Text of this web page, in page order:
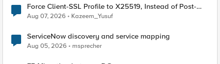
Force Client-SSL Profile to X25519, Instead of Post-
Quantum Cryptography
Aug 07, 2026 Kazeem_Yusuf
ServiceNow discovery and service mapping
Aug 05, 2026 msprecher